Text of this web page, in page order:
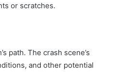
or scratches.
path. The crash scene’s
and other potential